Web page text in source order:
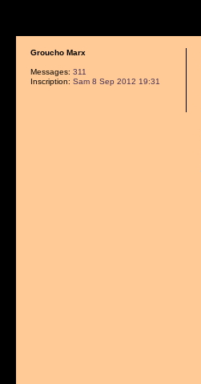
Groucho Marx
Messages: 311
Inscription: Sam 8 Sep 2012 19:31